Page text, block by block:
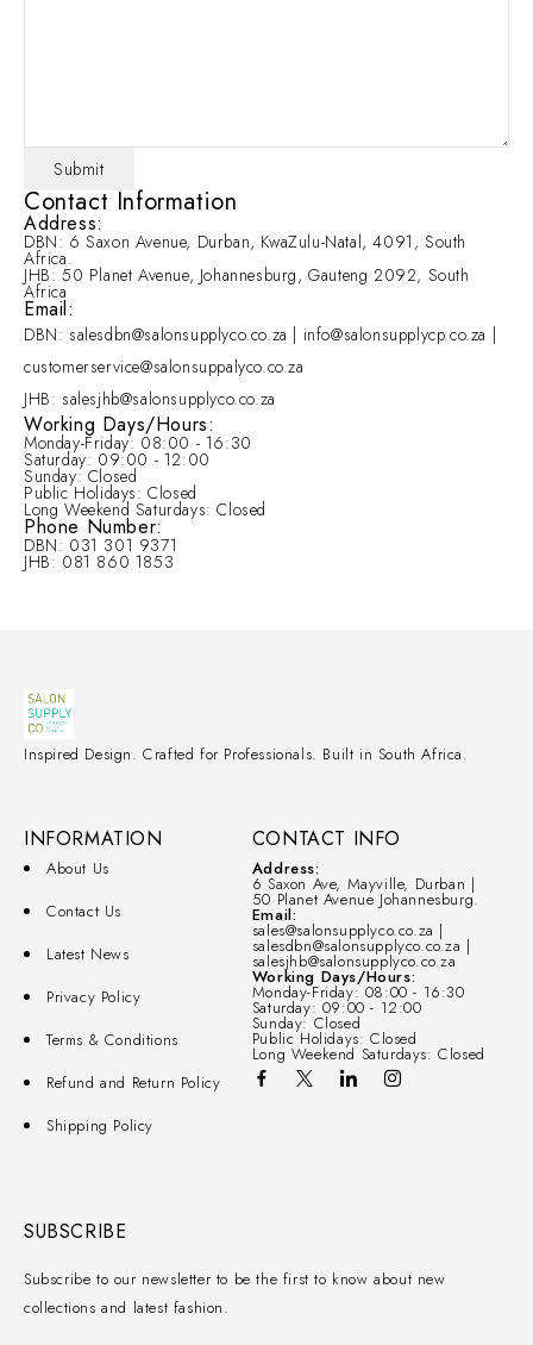
Contact Information
Address:
DBN: 6 Saxon Avenue, Durban, KwaZulu-Natal, 4091, South
Africa.
JHB: 50 Planet Avenue, Johannesburg, Gauteng 2092, South
Africa
Email:
DBN: salesdbn@salonsupplyco.co.za | info@salonsupplycp.co.za |
customerservice@salonsuppalyco.co.za
JHB: salesjhb@salonsupplyco.co.za
Working Days/Hours:
Monday-Friday: 08:00 - 16:30
Saturday: 09:00 - 12:00
Sunday: Closed
Public Holidays: Closed
Long Weekend Saturdays: Closed
Phone Number:
DBN: 031 301 9371
JHB: 081 860 1853
Inspired Design. Crafted for Professionals. Built in South Africa.
CONTACT INFO
Address:
6 Saxon Ave, Mayville, Durban |
50 Planet Avenue Johannesburg.
Email:
sales@salonsupplyco.co.za |
salesdbn@salonsupplyco.co.za |
salesjhb@salonsupplyco.co.za
Working Days/Hours:
Monday-Friday: 08:00 - 16:30
Saturday: 09:00 - 12:00
Sunday: Closed
Public Holidays: Closed
Long Weekend Saturdays: Closed
INFORMATION
About Us
Contact Us
Latest News
Privacy Policy
Terms & Conditions
Refund and Return Policy
Shipping Policy
SUBSCRIBE
Subscribe to our newsletter to be the first to know about new
collections and latest fashion.